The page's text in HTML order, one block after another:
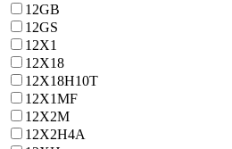
12GB
12GS
12X1
12X18
12X18H10T
12X1MF
12X2M
12X2H4A